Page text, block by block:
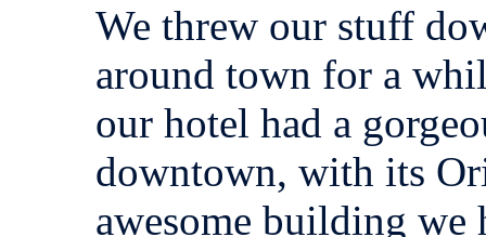
We threw our stuff
around town for a
our hotel had a
downtown, with its
awesome building we